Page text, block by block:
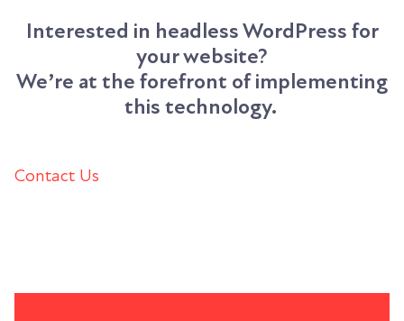
Interested in headless WordPress for
your website?
We’re at the forefront of implementing
this technology.
Contact Us